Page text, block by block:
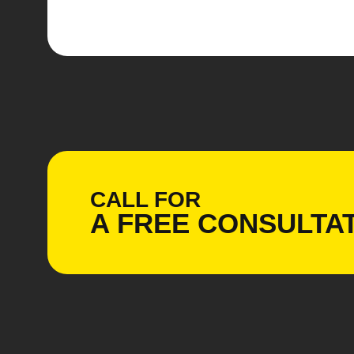
CALL FOR
A FREE